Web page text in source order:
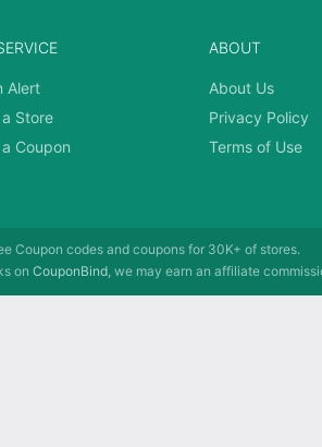
Alert
Store
Coupon
ABOUT
About Us
Privacy Policy
Terms of Use
Coupon codes and coupons for 30K+ of stores.
on CouponBind, we may earn an affiliate